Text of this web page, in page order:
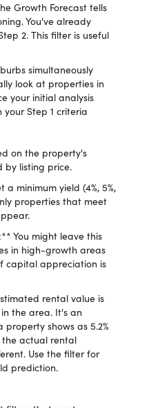
Growth Forecast tells
You've already
2. This filter is useful
simultaneously
look at properties in
your initial analysis
Step 1 criteria
on the property's
by listing price.
minimum yield (4%, 5%,
properties that meet
You might leave this
in high-growth areas
capital appreciation is
rental value is
the area. It's an
shows as 5.2%
the actual rental
Use the filter for
prediction.